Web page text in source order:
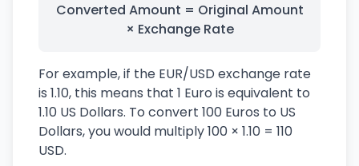
Converted Amount = Original Amount
× Exchange Rate
For example, if the EUR/USD exchange rate
is 1.10, this means that 1 Euro is equivalent to
1.10 US Dollars. To convert 100 Euros to US
Dollars, you would multiply 100 × 1.10 = 110
USD.